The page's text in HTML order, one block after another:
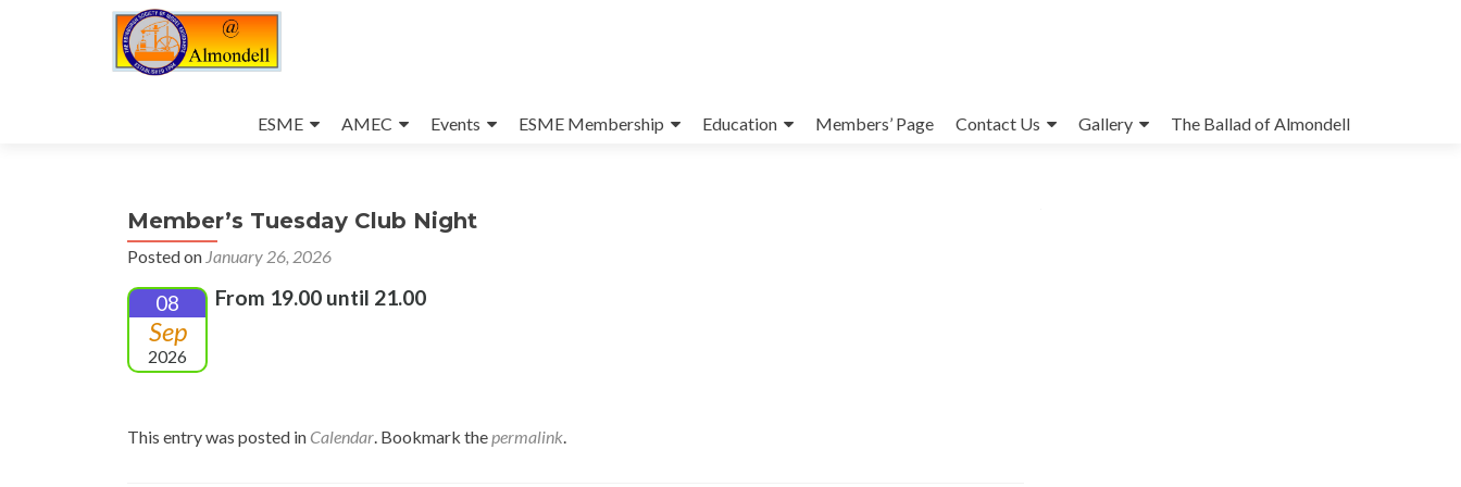
to
ESME AMEC Events ESME Membership Education Members’ Page Contact Us Gallery The Ballad of Almondell
Member’s Tuesday Club Night
Posted on January 26, 2026
08
Sep
2026
From 19.00 until 21.00
This entry was posted in Calendar. Bookmark thepermalink.